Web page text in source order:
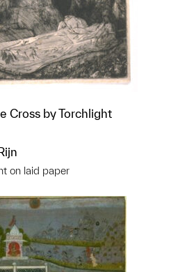
Cross by Torchlight
on laid paper
this object to a group?